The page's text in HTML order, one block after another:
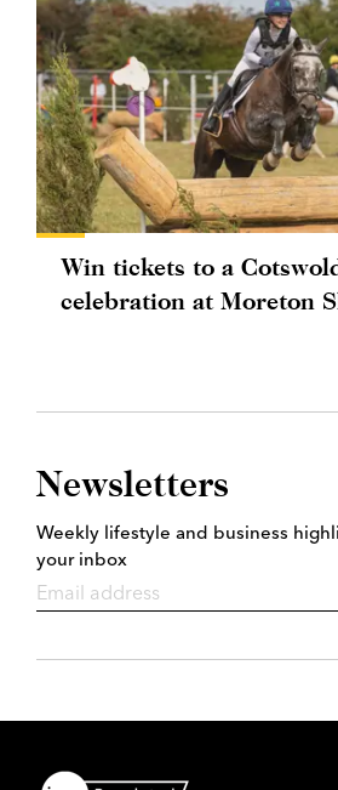
Win tickets to a
celebration at Moreton
Newsletters
Weekly lifestyle and business
your inbox